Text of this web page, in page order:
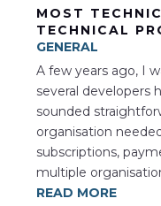
MOST
TECHNICAL
GENERAL
A few years ago, I
several developers
sounded
organisation
subscriptions,
multiple
READ MORE